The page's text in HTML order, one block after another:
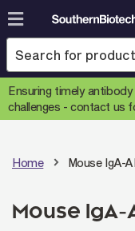
Skip
to
Content
Ensuring timely
challenges -contact us
Home Mouse IgA-
Mouse IgA-